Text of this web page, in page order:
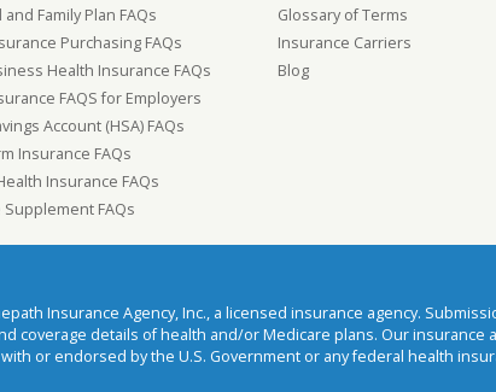
Family Plan FAQs
Purchasing FAQs
Health Insurance FAQs
FAQS for Employers
Account (HSA) FAQs
Insurance FAQs
Insurance FAQs
FAQs
Glossary of Terms
Insurance Carriers
Blog
Insurance Agency, Inc., a licensed insurance agency.
coverage details of health and/or Medicare plans. Our insurance
or endorsed by the U.S. Government or any federal health